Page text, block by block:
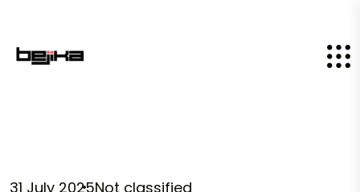
31 July 2025Not classified